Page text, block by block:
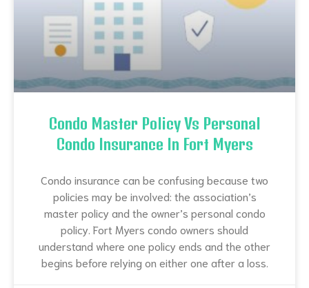
Condo Master Policy Vs Personal
Condo Insurance In Fort Myers
Condo insurance can be confusing because two
policies may be involved: the association’s
master policy and the owner’s personal condo
policy. Fort Myers condo owners should
understand where one policy ends and the other
begins before relying on either one after a loss.